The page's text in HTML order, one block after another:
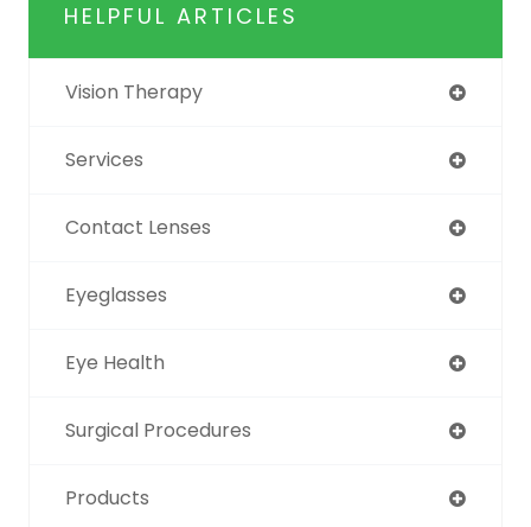
HELPFUL ARTICLES
Vision Therapy
Services
Contact Lenses
Eyeglasses
Eye Health
Surgical Procedures
Products